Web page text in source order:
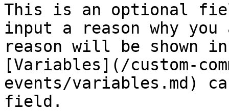
This is an optional
input a reason why
reason will be shown
[Variables](/custom-
events/variables.md)
field.